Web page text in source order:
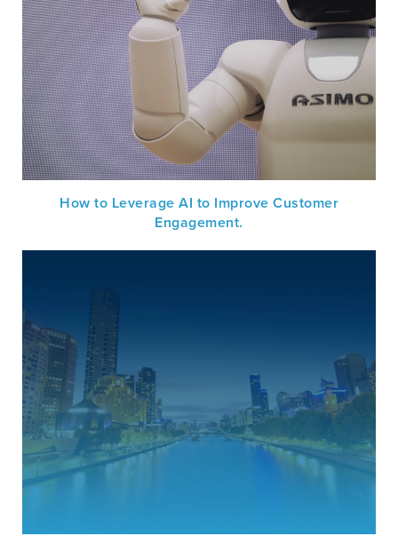
How to Leverage AI to Improve Customer
Engagement.